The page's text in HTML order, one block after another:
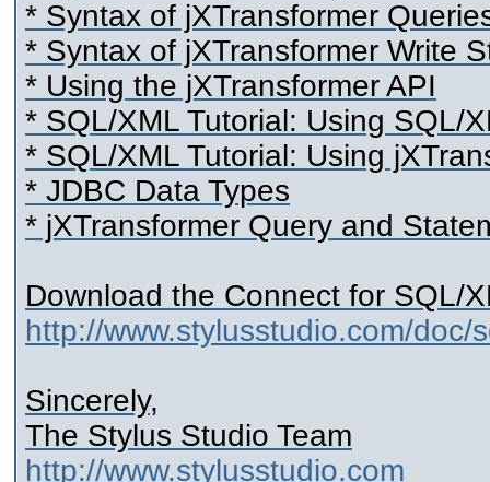
* Syntax of jXTransformer
* Syntax of jXTransformer Write
* Using the jXTransformer API
* SQL/XML Tutorial: Using SQL/
* SQL/XML Tutorial: Using
* JDBC Data Types
* jXTransformer Query and
Download the Connect for SQL/
http://www.stylusstudio.com/doc/
Sincerely,
The Stylus Studio Team
http://www.stylusstudio.com